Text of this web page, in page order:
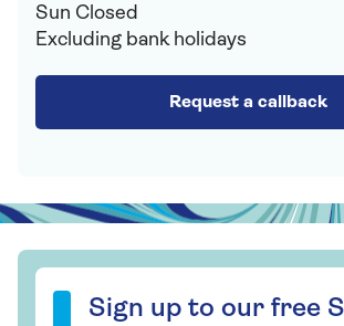
Sun Closed
Excluding bank holidays
Request a callback
Sign up to our free